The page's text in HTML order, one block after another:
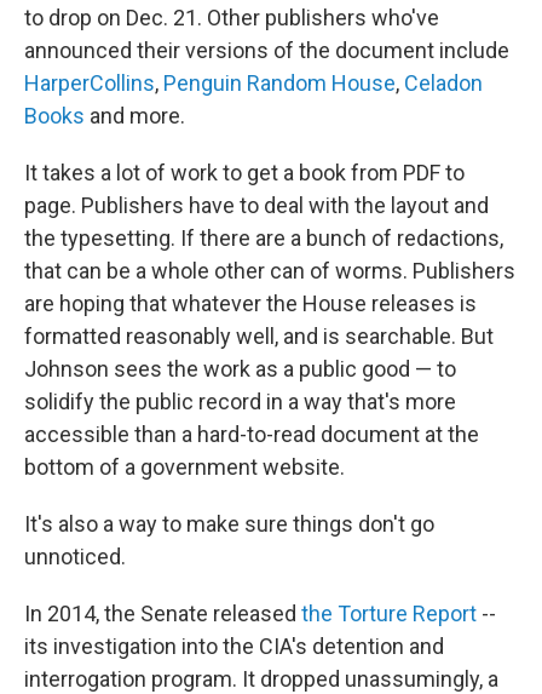
to drop on Dec. 21. Other publishers who've
announced their versions of the document include
HarperCollins, Penguin Random House, Celadon
Books and more.
It takes a lot of work to get a book from PDF to
page. Publishers have to deal with the layout and
the typesetting. If there are a bunch of redactions,
that can be a whole other can of worms. Publishers
are hoping that whatever the House releases is
formatted reasonably well, and is searchable. But
Johnson sees the work as a public good — to
solidify the public record in a way that's more
accessible than a hard-to-read document at the
bottom of a government website.
It's also a way to make sure things don't go
unnoticed.
In 2014, the Senate released the Torture Report --
its investigation into the CIA's detention and
interrogation program. It dropped unassumingly, a